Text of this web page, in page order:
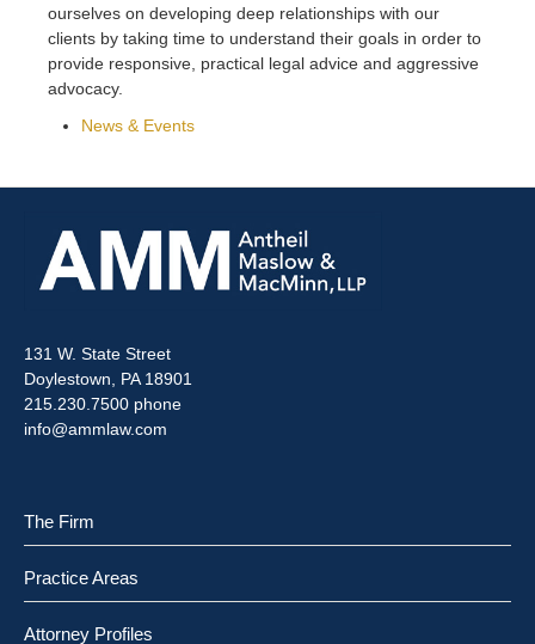
ourselves on developing deep relationships with our
clients by taking time to understand their goals in order to
provide responsive, practical legal advice and aggressive
advocacy.
News & Events
131 W. State Street
Doylestown, PA 18901
215.230.7500 phone
info@ammlaw.com
The Firm
Practice Areas
Attorney Profiles